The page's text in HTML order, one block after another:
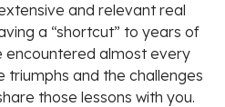
and relevant real
a “shortcut” to years of
encountered almost every
and the challenges
those lessons with you.